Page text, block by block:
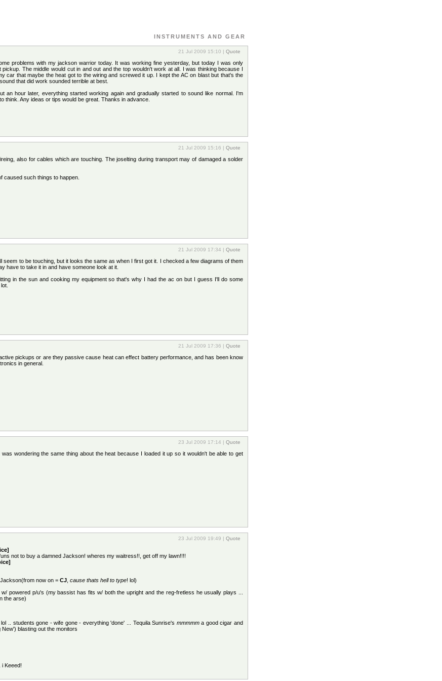
INSTRUMENTS AND GEAR
21 Jul 2009 15:10 | Quote
problems with my jackson warrior today. It was working fine yesterday, but today I was only
pickup. The middle would cut in and out and the top wouldn't work at all. I was thinking because I
car that maybe the heat got to the wiring and screwed it up. I kept the AC on blast but that's the
that did work sounded terrible at best.
an hour later, everything started working again and gradually started to sound like normal. I'm
think. Any ideas or tips would be great. Thanks in advance.
21 Jul 2009 15:16 | Quote
also for cables which are touching. The joselting during transport may of damaged a solder
caused such things to happen.
21 Jul 2009 17:34 | Quote
seem to be touching, but it looks the same as when I first got it. I checked a few diagrams of them
have to take it in and have someone look at it.
in the sun and cooking my equipment so that's why I had the ac on but I guess I'll do some
21 Jul 2009 17:36 | Quote
pickups or are they passive cause heat can effect battery performance, and has been know
in general.
23 Jul 2009 17:14 | Quote
wondering the same thing about the heat because I loaded it up so it wouldn't be able to get
23 Jul 2009 19:49 | Quote
not to buy a damned Jackson! wheres my waitress!!, get off my lawn!!!!
now on = CJ cause thats hell to type! lol)
powered p/u's (my bassist has fits w/ both the upright and the reg-fretless he usually plays ...
the arse)
.. students gone - wife gone - everything 'done' ... Tequila Sunrise's mmmmma good cigar and
blasting out the monitors
Keeed!